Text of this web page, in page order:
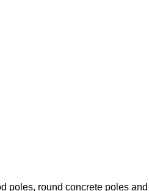
poles, round concrete poles and